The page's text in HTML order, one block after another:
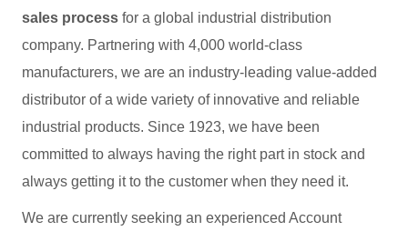
sales process for a global industrial distribution
company. Partnering with 4,000 world-class
manufacturers, we are an industry-leading value-added
distributor of a wide variety of innovative and reliable
industrial products. Since 1923, we have been
committed to always having the right part in stock and
always getting it to the customer when they need it.
We are currently seeking an experienced Account